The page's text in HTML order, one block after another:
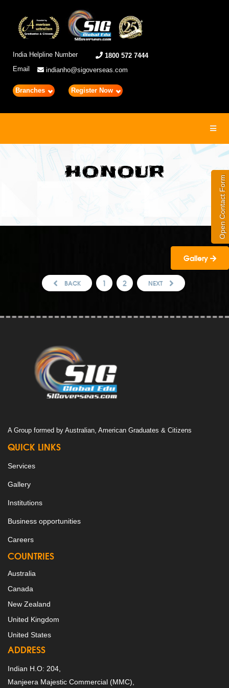
India Helpline Number
1800 572 7444
Email
indianho@sigoverseas.com
Branches Register Now
Open Contact Form
HONOUR
Gallery
BACK 1 2 NEXT
A Group formed by Australian, American Graduates & Citizens
QUICK LINKS
Services
Gallery
Institutions
Business opportunities
Careers
COUNTRIES
Australia
Canada
New Zealand
United Kingdom
United States
ADDRESS
Indian H.O: 204,
Manjeera Majestic Commercial (MMC),